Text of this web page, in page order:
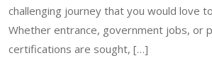
challenging journey that you would love
Whether entrance, government jobs, or
certifications are sought, […]